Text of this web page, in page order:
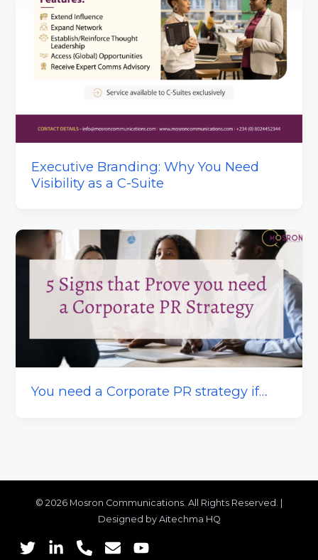
Executive Branding: Why You Need
Visibility as a C-Suite
You need a Corporate PR strategy if…
© 2026 Mosron Communications. All Rights Reserved. |
Designed by Aitechma HQ